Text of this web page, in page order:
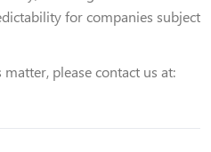
for companies subject
please contact us at: